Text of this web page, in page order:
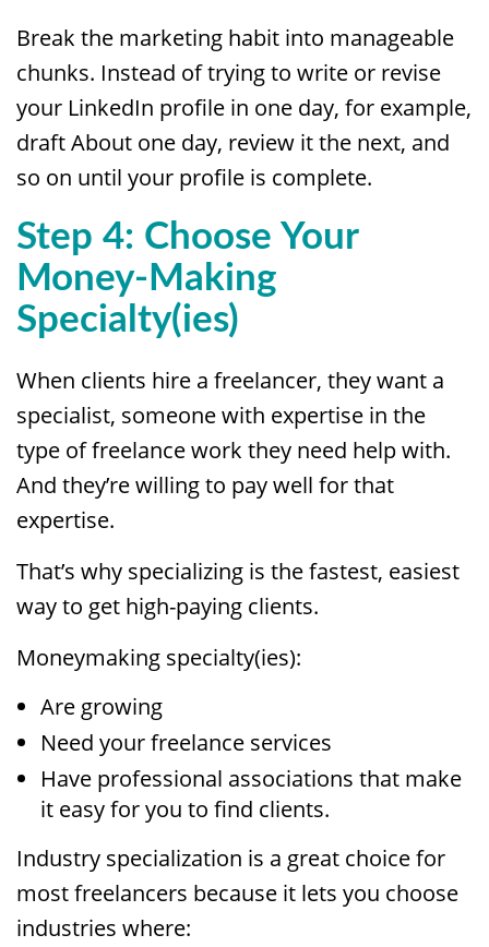
Break the marketing habit into manageable
chunks. Instead of trying to write or revise
your LinkedIn profile in one day, for example,
draft About one day, review it the next, and
so on until your profile is complete.
Step 4: Choose Your
Money-Making
Specialty(ies)
When clients hire a freelancer, they want a
specialist, someone with expertise in the
type of freelance work they need help with.
And they’re willing to pay well for that
expertise.
That’s why specializing is the fastest, easiest
way to get high-paying clients.
Moneymaking specialty(ies):
Are growing
Need your freelance services
Have professional associations that make
it easy for you to find clients.
Industry specialization is a great choice for
most freelancers because it lets you choose
industries where: